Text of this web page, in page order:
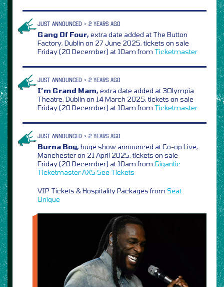
JUST ANNOUNCED > 2 YEARS AGO
Gang Of Four,extra date added at The Button
Factory, Dublin on 27 June 2025, tickets on sale
Friday (20 December) at 10am from Ticketmaster
JUST ANNOUNCED > 2 YEARS AGO
I’m Grand Mam,extra date added at 3Olympia
Theatre, Dublin on 14 March 2025, tickets on sale
Friday (20 December) at 10am from Ticketmaster
JUST ANNOUNCED > 2 YEARS AGO
Burna Boy,huge show announced at Co-op Live,
Manchester on 21 April 2025, tickets on sale
Friday (20 December) at 10am from Gigantic
TicketmasterAXS See Tickets
VIP Tickets & Hospitality Packages from Seat
Unique